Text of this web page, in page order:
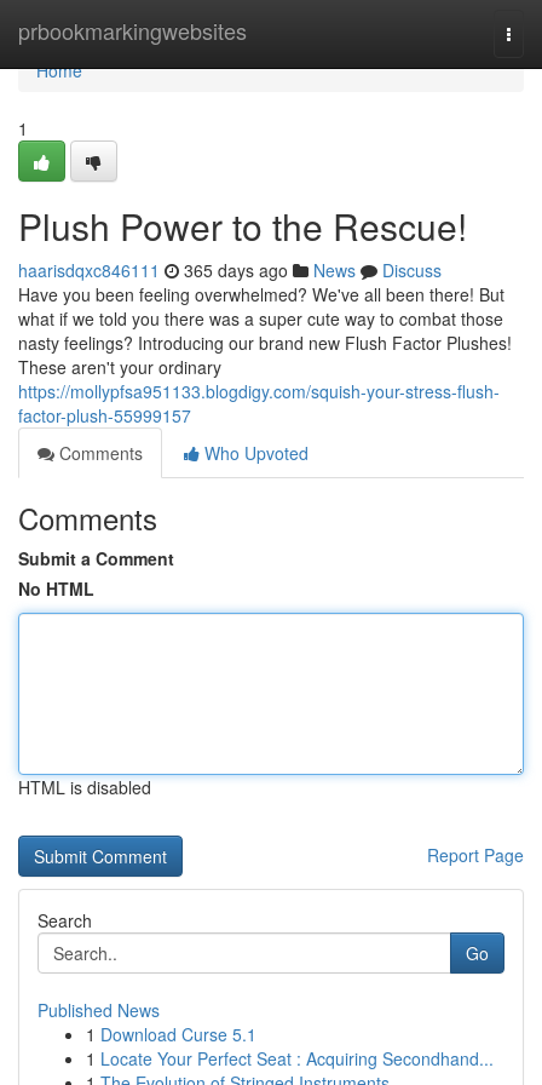
prbookmarkingwebsites
Home
Home
1
Plush Power to the Rescue!
haarisdqxc846111 365 days ago News
Discuss
Have you been feeling overwhelmed? We've all been there! But
what if we told you there was a super cute way to combat those
nasty feelings? Introducing our brand new Flush Factor Plushes!
These aren't your ordinary
https://mollypfsa951133.blogdigy.com/squish-your-stress-flush-
factor-plush-55999157
Comments
Who Upvoted
Comments
Submit a Comment
No HTML
HTML is disabled
Report Page
Search
Go
Published News
1 Download Curse 5.1
1 Locate Your Perfect Seat : Acquiring Secondhand...